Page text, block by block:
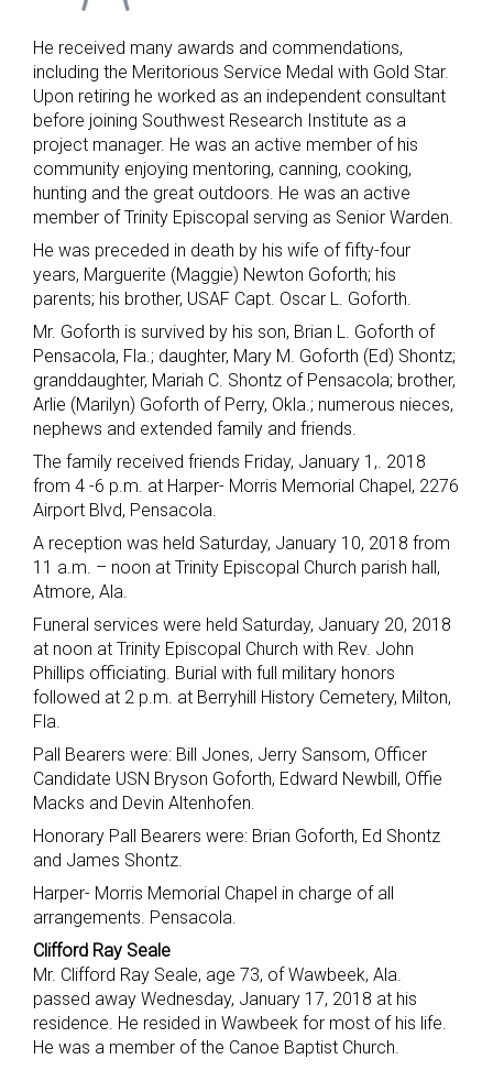
He received many awards and commendations,
including the Meritorious Service Medal with Gold Star.
Upon retiring he worked as an independent consultant
before joining Southwest Research Institute as a
project manager. He was an active member of his
community enjoying mentoring, canning, cooking,
hunting and the great outdoors. He was an active
member of Trinity Episcopal serving as Senior Warden.
He was preceded in death by his wife of fifty-four
years, Marguerite (Maggie) Newton Goforth; his
parents; his brother, USAF Capt. Oscar L. Goforth.
Mr. Goforth is survived by his son, Brian L. Goforth of
Pensacola, Fla.; daughter, Mary M. Goforth (Ed) Shontz;
granddaughter, Mariah C. Shontz of Pensacola; brother,
Arlie (Marilyn) Goforth of Perry, Okla.; numerous nieces,
nephews and extended family and friends.
The family received friends Friday, January 1,. 2018
from 4 -6 p.m. at Harper- Morris Memorial Chapel, 2276
Airport Blvd, Pensacola.
A reception was held Saturday, January 10, 2018 from
11 a.m. – noon at Trinity Episcopal Church parish hall,
Atmore, Ala.
Funeral services were held Saturday, January 20, 2018
at noon at Trinity Episcopal Church with Rev. John
Phillips officiating. Burial with full military honors
followed at 2 p.m. at Berryhill History Cemetery, Milton,
Fla.
Pall Bearers were: Bill Jones, Jerry Sansom, Officer
Candidate USN Bryson Goforth, Edward Newbill, Offie
Macks and Devin Altenhofen.
Honorary Pall Bearers were: Brian Goforth, Ed Shontz
and James Shontz.
Harper- Morris Memorial Chapel in charge of all
arrangements. Pensacola.
Clifford Ray Seale
Mr. Clifford Ray Seale, age 73, of Wawbeek, Ala.
passed away Wednesday, January 17, 2018 at his
residence. He resided in Wawbeek for most of his life.
He was a member of the Canoe Baptist Church.